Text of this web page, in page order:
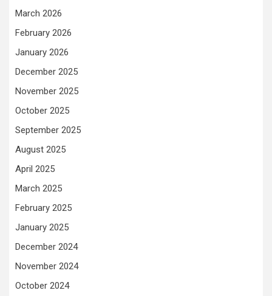
March 2026
February 2026
January 2026
December 2025
November 2025
October 2025
September 2025
August 2025
April 2025
March 2025
February 2025
January 2025
December 2024
November 2024
October 2024